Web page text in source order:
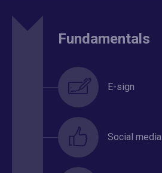
Fundamentals
E-sign
Social media